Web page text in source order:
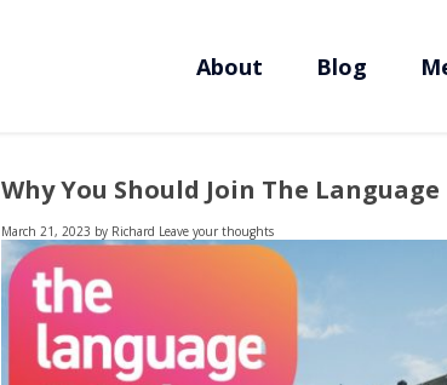
About Blog
Why You Should Join The
March 21, 2023 by Richard Leave your thoughts